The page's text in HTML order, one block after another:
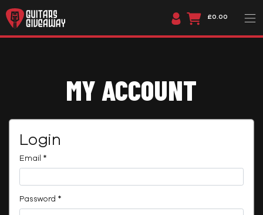
£0.00
MY ACCOUNT
Login
Email *Required
Password *Required